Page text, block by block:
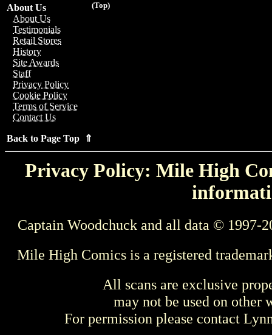
(Top)
About Us
About Us
Testimonials
Retail Stores
History
Site Awards
Staff
Privacy Policy
Cookie Policy
Terms of Service
Contact Us
Back to Page Top ⇑
Privacy Policy: Mile High
Captain Woodchuck and all data © 1997-
Mile High Comics is a registered
All scans are exclusive
may not be used on other
For permission please contact